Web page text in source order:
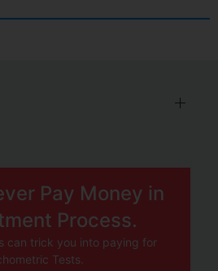
Pay Money in
Process.
can trick you into paying for
Tests.